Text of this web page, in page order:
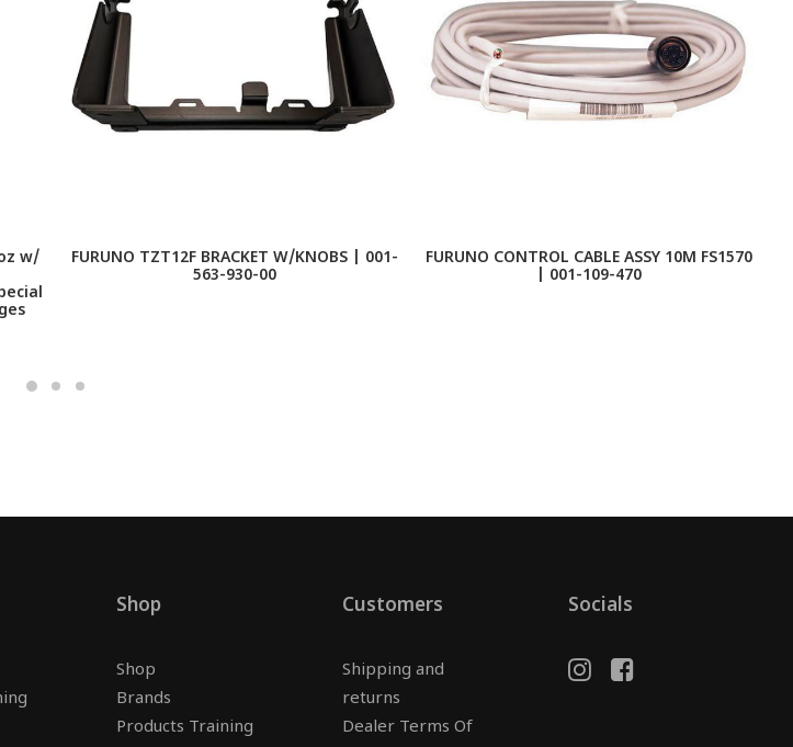
w/
FURUNO TZT12F BRACKET W/KNOBS | 001-
563-930-00
FURUNO CONTROL CABLE ASSY 10M FS1570
| 001-109-470
Shop
Shop
Brands
Products Training
Customers
Shipping and
returns
Dealer Terms Of
Socials